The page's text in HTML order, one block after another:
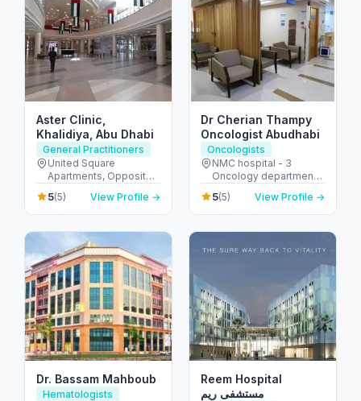
Aster Clinic,
Khalidiya, Abu Dhabi
General Practitioners
United Square
Apartments, Opposite -
Khalidiyah St - الخالدية -
غرب 9 - أبو ظبي - United
Arab Emirates
5(5) View Profile →
Dr Cherian Thampy
Oncologist Abudhabi
Oncologists
NMC hospital - 3
Oncology department,
Building No: 1935 -
Electra street - آل نهيان -
أبو ظبي - United Arab
5(5) View Profile →
Dr. Bassam Mahboub
Hematologists
Reem Hospital
مستشفى ريم